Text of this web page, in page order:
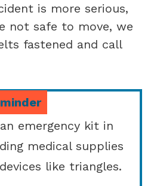
is more serious,
not safe to move, we
fastened and call
emergency kit in
medical supplies
like triangles.